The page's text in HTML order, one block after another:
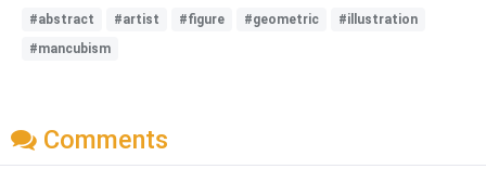
#abstract #artist #figure #geometric
#illustration
#mancubism
Comments